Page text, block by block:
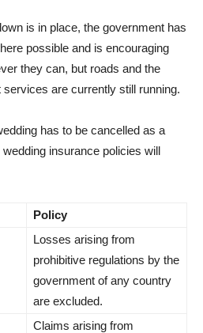
is in place, the government has
possible and is encouraging
they can, but roads and the
are currently still running.
has to be cancelled as a
wedding insurance policies will
Policy
Losses arising from
prohibitive regulations by the
government of any country
are excluded.
Claims arising from